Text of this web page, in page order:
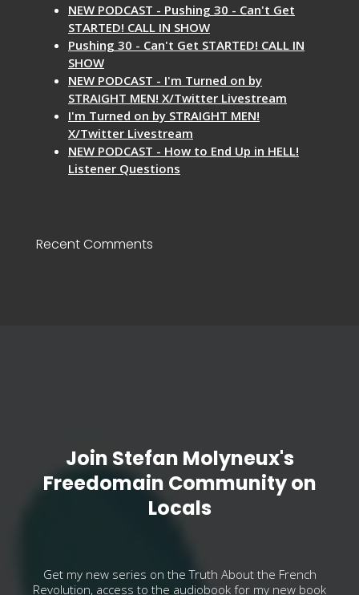
NEW PODCAST - Pushing 30 - Can't Get
STARTED! CALL IN SHOW
Pushing 30 - Can't Get STARTED! CALL IN
SHOW
NEW PODCAST - I'm Turned on by
STRAIGHT MEN! X/Twitter Livestream
I'm Turned on by STRAIGHT MEN!
X/Twitter Livestream
NEW PODCAST - How to End Up in HELL!
Listener Questions
Recent Comments
Join Stefan Molyneux's
Freedomain Community on
Locals
Get my new series on the Truth About the French
Revolution, access to the audiobook for my new book